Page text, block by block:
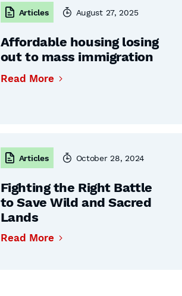
Articles August 27, 2025
Affordable housing losing
out to mass immigration
Read More
Articles October 28, 2024
Fighting the Right Battle
to Save Wild and Sacred
Lands
Read More